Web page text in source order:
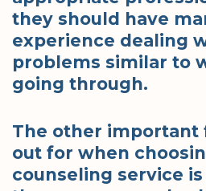
they should have
experience dealing
problems similar to
going through.
The other important
out for when
counseling service